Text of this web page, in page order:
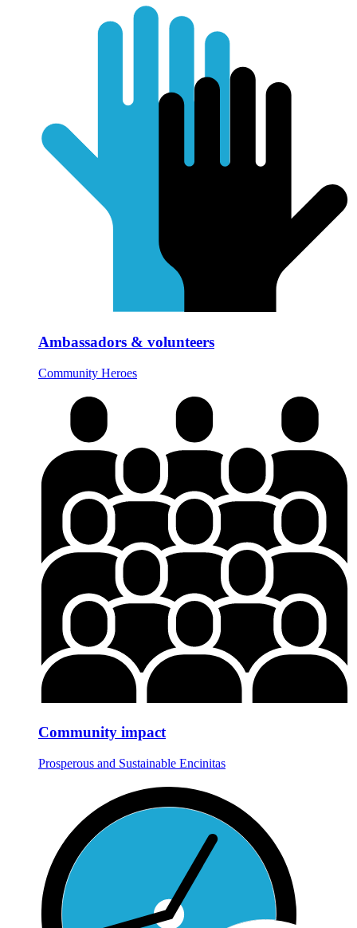
Ambassadors & volunteers
Community Heroes
Community impact
Prosperous and Sustainable Encinitas